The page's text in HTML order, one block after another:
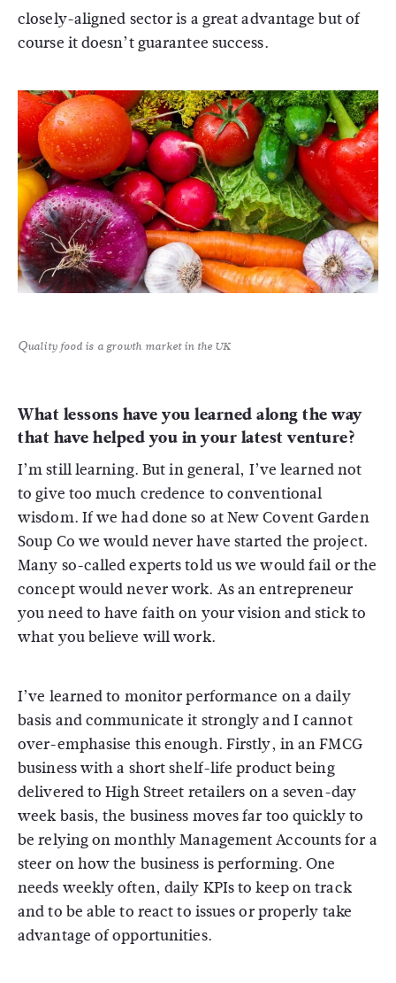
closely-aligned sector is a great advantage but of
course it doesn’t guarantee success.
Quality food is a growth market in the UK
What lessons have you learned along the way
that have helped you in your latest venture?
I’m still learning. But in general, I’ve learned not
to give too much credence to conventional
wisdom. If we had done so at New Covent Garden
Soup Co we would never have started the project.
Many so-called experts told us we would fail or the
concept would never work. As an entrepreneur
you need to have faith on your vision and stick to
what you believe will work.
I’ve learned to monitor performance on a daily
basis and communicate it strongly and I cannot
over-emphasise this enough. Firstly, in an FMCG
business with a short shelf-life product being
delivered to High Street retailers on a seven-day
week basis, the business moves far too quickly to
be relying on monthly Management Accounts for a
steer on how the business is performing. One
needs weekly often, daily KPIs to keep on track
and to be able to react to issues or properly take
advantage of opportunities.